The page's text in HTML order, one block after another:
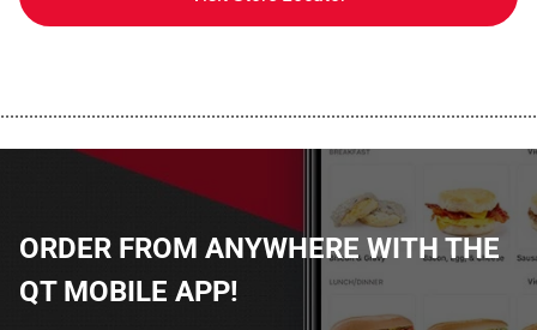
ORDER FROM ANYWHERE WITH THE
QT MOBILE APP!